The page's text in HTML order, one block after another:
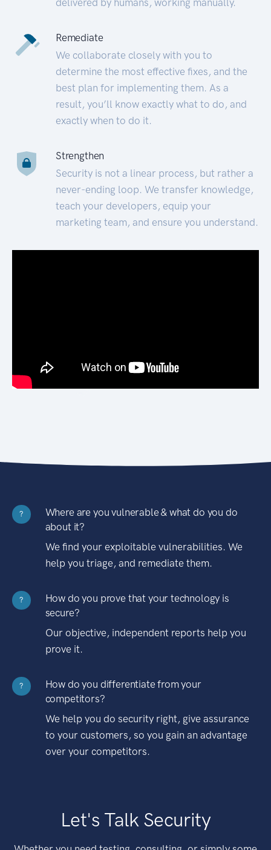
Remediate
We collaborate closely with you to
determine the most effective fixes, and the
best plan for implementing them. As a
result, you’ll know exactly what to do, and
exactly when to do it.
Strengthen
Security is not a linear process, but rather a
never-ending loop. We transfer knowledge,
teach your developers, equip your
marketing team, and ensure you understand.
?
Where are you vulnerable & what do you do
about it?
We find your exploitable vulnerabilities. We
help you triage, and remediate them.
?
How do you prove that your technology is
secure?
Our objective, independent reports help you
prove it.
?
How do you differentiate from your
competitors?
We help you do security right, give assurance
to your customers, so you gain an advantage
over your competitors.
Let's Talk Security